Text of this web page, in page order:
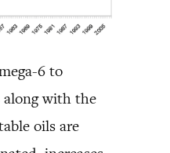
6 to
along with the
oils are